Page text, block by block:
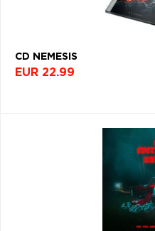
CD NEMESIS
EUR 22.99